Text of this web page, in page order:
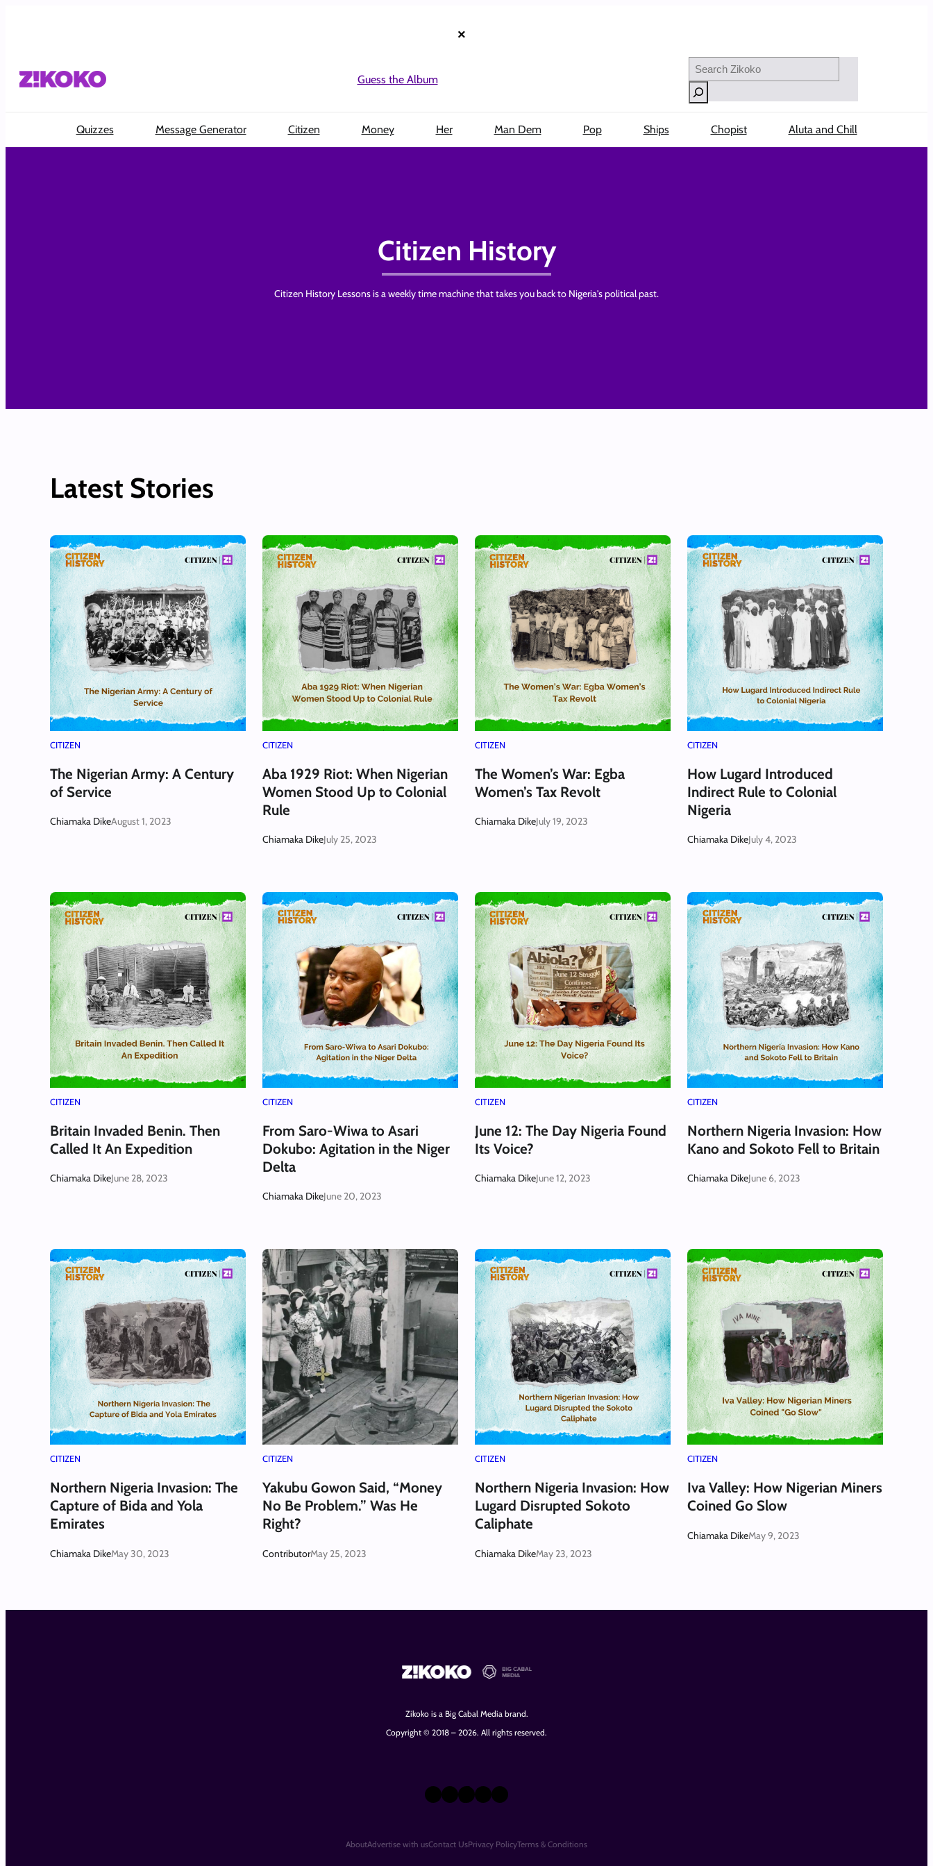
×
Guess the Album
Search
Quizzes Message Generator Citizen Money Her Man Dem Pop Ships Chopist Aluta and Chill
Citizen History
Citizen History Lessons is a weekly time machine that takes you back to Nigeria's political past.
Latest Stories
CITIZEN
The Nigerian Army: A Century
of Service
Chiamaka DikeAugust 1, 2023
CITIZEN
Aba 1929 Riot: When Nigerian
Women Stood Up to Colonial
Rule
Chiamaka DikeJuly 25, 2023
CITIZEN
The Women’s War: Egba
Women’s Tax Revolt
Chiamaka DikeJuly 19, 2023
CITIZEN
How Lugard Introduced
Indirect Rule to Colonial
Nigeria
Chiamaka DikeJuly 4, 2023
CITIZEN
Britain Invaded Benin. Then
Called It An Expedition
Chiamaka DikeJune 28, 2023
CITIZEN
From Saro-Wiwa to Asari
Dokubo: Agitation in the Niger
Delta
Chiamaka DikeJune 20, 2023
CITIZEN
June 12: The Day Nigeria Found
Its Voice?
Chiamaka DikeJune 12, 2023
CITIZEN
Northern Nigeria Invasion: How
Kano and Sokoto Fell to Britain
Chiamaka DikeJune 6, 2023
CITIZEN
Northern Nigeria Invasion: The
Capture of Bida and Yola
Emirates
Chiamaka DikeMay 30, 2023
CITIZEN
Yakubu Gowon Said, “Money
No Be Problem.” Was He
Right?
ContributorMay 25, 2023
CITIZEN
Northern Nigeria Invasion: How
Lugard Disrupted Sokoto
Caliphate
Chiamaka DikeMay 23, 2023
CITIZEN
Iva Valley: How Nigerian Miners
Coined Go Slow
Chiamaka DikeMay 9, 2023
Zikoko is a Big Cabal Media brand.
Copyright © 2018 – 2026. All rights reserved.
X Instagram
TikTok
LinkedIn
Facebook
AboutAdvertise with usContact UsPrivacy PolicyTerms & Conditions